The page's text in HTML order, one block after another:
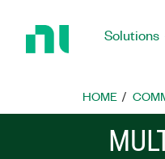
Home
Solutions
HOME